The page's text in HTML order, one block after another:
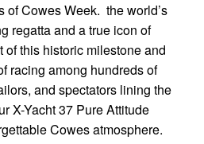
of Cowes Week. the world’s
regatta and a true icon of
of this historic milestone and
racing among hundreds of
and spectators lining the
X-Yacht 37 Pure Attitude
Cowes atmosphere.